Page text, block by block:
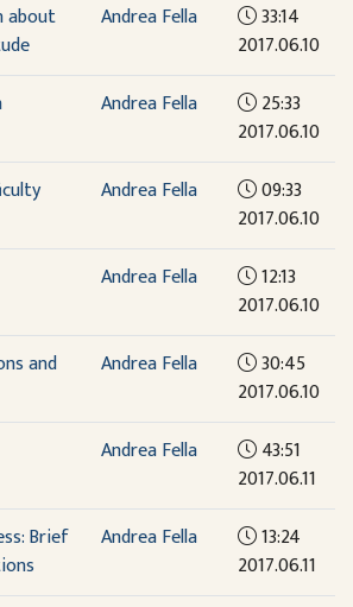
about
Andrea Fella
33:14
2017.06.10
Andrea Fella
25:33
2017.06.10
Andrea Fella
09:33
2017.06.10
Andrea Fella
12:13
2017.06.10
and
Andrea Fella
30:45
2017.06.10
Andrea Fella
43:51
2017.06.11
Brief
Andrea Fella
13:24
2017.06.11